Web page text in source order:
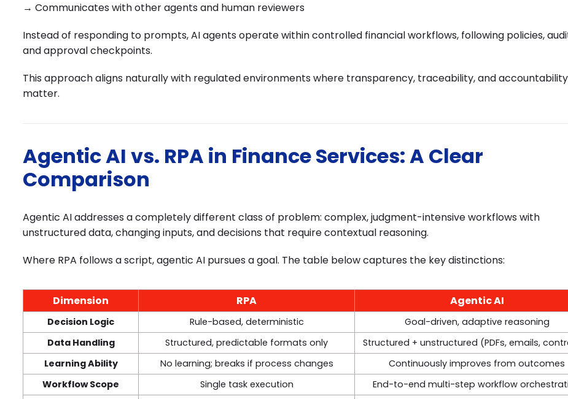
→ Communicates with other agents and human reviewers
Instead of responding to prompts, AI agents operate within controlled financial workflows, following policies,
and approval checkpoints.
This approach aligns naturally with regulated environments where transparency, traceability, and accountability
matter.
Agentic AI vs. RPA in Finance Services: A Clear
Comparison
Agentic AI addresses a completely different class of problem: complex, judgment-intensive workflows with
unstructured data, changing inputs, and decisions that require contextual reasoning.
Where RPA follows a script, agentic AI pursues a goal. The table below captures the key distinctions:
Dimension RPA Agentic AI
Decision Logic Rule-based, deterministic
Goal-driven, adaptive reasoning
Data Handling
Structured, predictable formats only
Structured + unstructured (PDFs, emails,
Learning Ability
No learning; breaks if process changes
Continuously improves from outcomes
Workflow Scope
Single task execution End-to-end multi-step workflow